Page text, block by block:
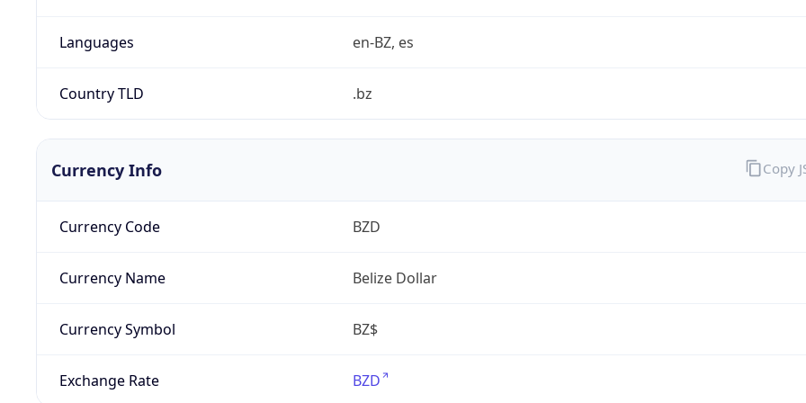
Languages en-BZ, es
Country TLD .bz
Currency Info
Currency Code BZD
Currency Name Belize Dollar
Currency Symbol BZ$
Exchange Rate BZD
Copy